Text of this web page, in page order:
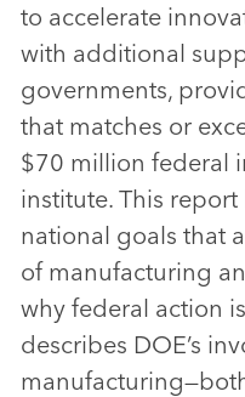
to accelerate
with additional
governments,
that matches or
$70 million federal
institute. This
national goals that
of manufacturing
why federal action
describes DOE’s